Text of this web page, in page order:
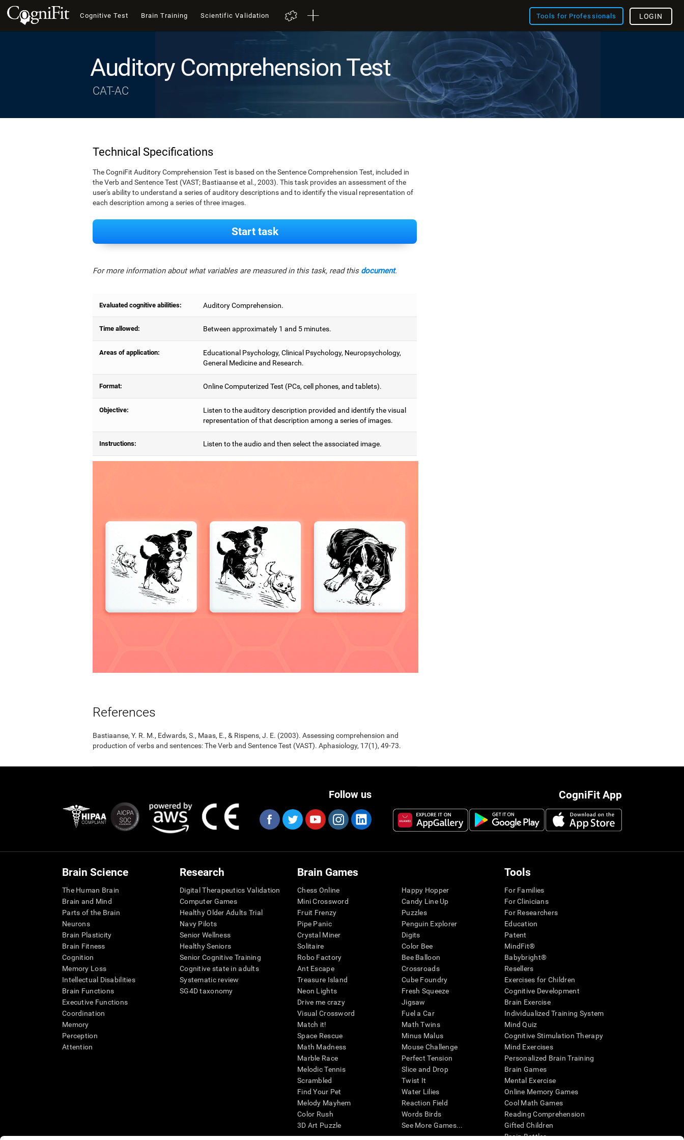
Cognitive Test Brain Training Scientific Validation Tools for Professionals LOGIN
Auditory Comprehension Test
CAT-AC
Technical Specifications
The CogniFit Auditory Comprehension Test is based on the Sentence Comprehension Test, included in
the Verb and Sentence Test (VAST; Bastiaanse et al., 2003). This task provides an assessment of the
user's ability to understand a series of auditory descriptions and to identify the visual representation of
each description among a series of three images.
Start task
For more information about what variables are measured in this task, read this document.
Evaluated cognitive abilities: Auditory Comprehension.
Time allowed: Between approximately 1 and 5 minutes.
Areas of application:
Educational Psychology, Clinical Psychology, Neuropsychology,
General Medicine and Research.
Format: Online Computerized Test (PCs, cell phones, and tablets).
Objective:
Listen to the auditory description provided and identify the visual
representation of that description among a series of images.
Instructions: Listen to the audio and then select the associated image.
References
Bastiaanse, Y. R. M., Edwards, S., Maas, E., & Rispens, J. E. (2003). Assessing comprehension and
production of verbs and sentences: The Verb and Sentence Test (VAST). Aphasiology, 17(1), 49-73.
CogniFit App
Follow us
Brain Science
The Human Brain
Brain and Mind
Parts of the Brain
Neurons
Brain Plasticity
Brain Fitness
Cognition
Memory Loss
Intellectual Disabilities
Brain Functions
Executive Functions
Coordination
Memory
Perception
Attention
Research
Digital Therapeutics Validation
Computer Games
Healthy Older Adults Trial
Navy Pilots
Senior Wellness
Healthy Seniors
Senior Cognitive Training
Cognitive state in adults
Systematic review
SG4D taxonomy
Brain Games
Chess Online
Mini Crossword
Fruit Frenzy
Pipe Panic
Crystal Miner
Solitaire
Robo Factory
Ant Escape
Treasure Island
Neon Lights
Drive me crazy
Visual Crossword
Match it!
Space Rescue
Math Madness
Marble Race
Melodic Tennis
Scrambled
Find Your Pet
Melody Mayhem
Color Rush
3D Art Puzzle
Happy Hopper
Candy Line Up
Puzzles
Penguin Explorer
Digits
Color Bee
Bee Balloon
Crossroads
Cube Foundry
Fresh Squeeze
Jigsaw
Fuel a Car
Math Twins
Minus Malus
Mouse Challenge
Perfect Tension
Slice and Drop
Twist It
Water Lilies
Reaction Field
Words Birds
See More Games...
Tools
For Families
For Clinicians
For Researchers
Education
Patent
MindFit®
Babybright®
Resellers
Exercises for Children
Cognitive Development
Brain Exercise
Individualized Training System
Mind Quiz
Cognitive Stimulation Therapy
Mind Exercises
Personalized Brain Training
Brain Games
Mental Exercise
Online Memory Games
Cool Math Games
Reading Comprehension
Gifted Children
Brain Battles